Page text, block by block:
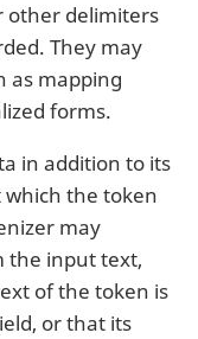
other delimiters
They may
as mapping
forms.
in addition to its
which the token
may
the input text,
of the token is
or that its